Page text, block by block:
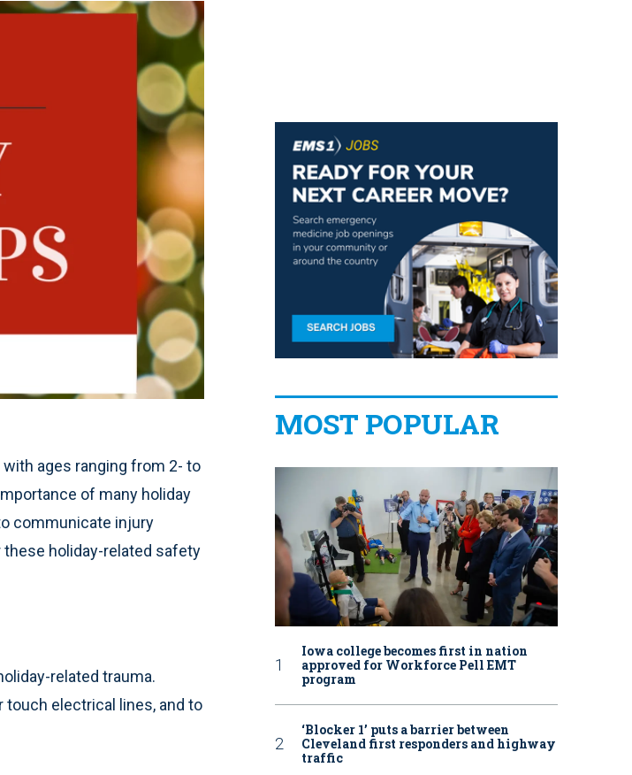
ages ranging from 2- to
of many holiday
communicate injury
holiday-related safety
related trauma.
touch electrical lines, and to
MOST POPULAR
Iowa college becomes first in nation
approved for Workforce Pell EMT
program
‘Blocker 1’ puts a barrier between
Cleveland first responders and highway
traffic